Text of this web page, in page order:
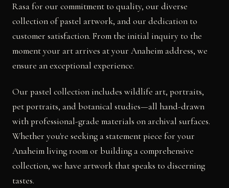
Rasa for our commitment to quality, our diverse
collection of pastel artwork, and our dedication to
customer satisfaction. From the initial inquiry to the
moment your art arrives at your Anaheim address, we
ensure an exceptional experience.
Our pastel collection includes wildlife art, portraits,
pet portraits, and botanical studies—all hand-drawn
with professional-grade materials on archival surfaces.
Whether you're seeking a statement piece for your
Anaheim living room or building a comprehensive
collection, we have artwork that speaks to discerning
tastes.